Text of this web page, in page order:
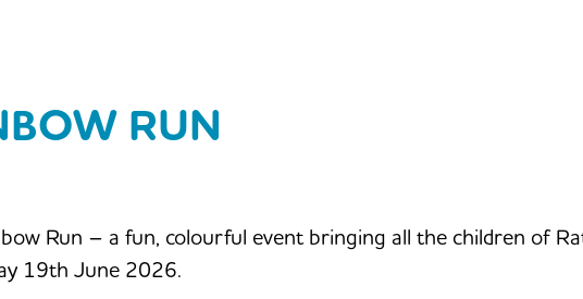
RUN
Run – a fun, colourful event bringing all the children of
19th June 2026.